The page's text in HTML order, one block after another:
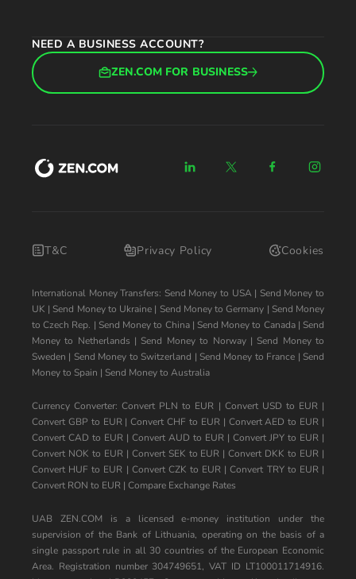
NEED A BUSINESS ACCOUNT?
ZEN.COM FOR BUSINESS
T&C Privacy Policy Cookies
International Money Transfers: Send Money to USA| Send Money to
UK | Send Money to Ukraine | Send Money to Germany | Send Money
to Czech Rep. | Send Money to China| Send Money to Canada| Send
Money to Netherlands | Send Money to Norway| Send Money to
Sweden | Send Money to Switzerland | Send Money to France | Send
Money to Spain | Send Money to Australia
Currency Converter:Convert PLN to EUR | Convert USD to EUR|
Convert GBP to EUR|Convert CHF to EUR| Convert AED to EUR |
Convert CAD to EUR | Convert AUD to EUR | Convert JPY to EUR |
Convert NOK to EUR| Convert SEK to EUR |Convert DKK to EUR |
Convert HUF to EUR | Convert CZK to EUR |Convert TRY to EUR|
Convert RON to EUR | Compare Exchange Rates
UAB ZEN.COM is a licensed e-money institution under the
supervision of the Bank of Lithuania, operating on the basis of a
single passport rule in all 30 countries of the European Economic
Area. Registration number 304749651, VAT ID LT100011714916.